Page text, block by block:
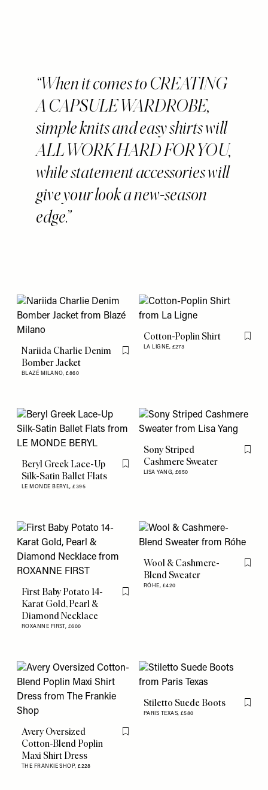
When it comes to CREATING
A CAPSULE WARDROBE,
simple knits and easy shirts will
ALL WORK HARD FOR YOU,
while statement accessories will
give your look a new-season
edge.
Nariida Charlie Denim
Bomber Jacket
BLAZÉ MILANO,£860
Flag this item
Cotton-Poplin Shirt
LA LIGNE, £273
Flag
Beryl Greek Lace-Up
Silk-Satin Ballet Flats
LE MONDE BERYL,£395
Flag this item
Sony Striped
Cashmere Sweater
LISA YANG, £650
Flag
First Baby Potato 14-
Karat Gold, Pearl &
Diamond Necklace
ROXANNE FIRST, £600
Flag this item
Wool & Cashmere-
Blend Sweater
RÓHE, £420
Flag
Avery Oversized
Cotton-Blend Poplin
Maxi Shirt Dress
THE FRANKIE SHOP,£228
Flag this item
Stiletto Suede Boots
PARIS TEXAS, £580
Flag